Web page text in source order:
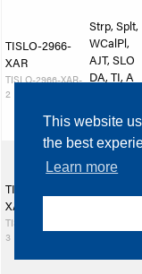
This website
the best
Learn more
TISLO-2966-
XAR
TISLO-2966-XAR-
2
Strp, Splt,
WCalPl,
AJT, SLO
DA, TI, A
TISLO-2966-
XAR
TISLO-2966-XAR-
3
Strp, Splt,